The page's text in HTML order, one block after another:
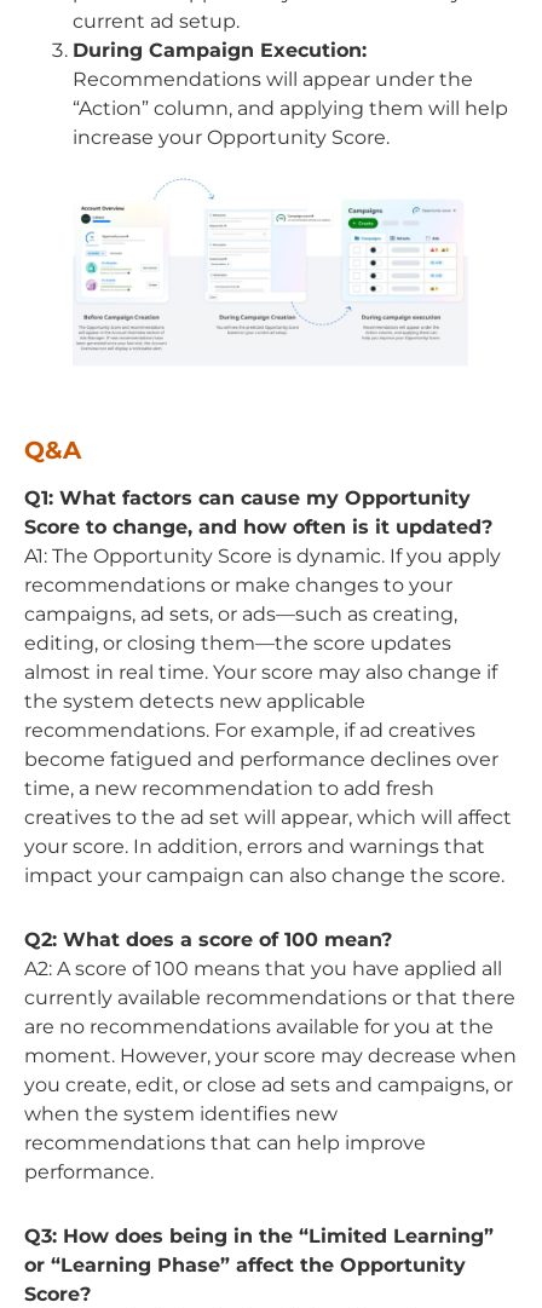
current ad setup.
During Campaign Execution:
Recommendations will appear under the
“Action” column, and applying them will help
increase your Opportunity Score.
Q&A
Q1: What factors can cause my Opportunity
Score to change, and how often is it updated?
A1: The Opportunity Score is dynamic. If you apply
recommendations or make changes to your
campaigns, ad sets, or ads—such as creating,
editing, or closing them—the score updates
almost in real time. Your score may also change if
the system detects new applicable
recommendations. For example, if ad creatives
become fatigued and performance declines over
time, a new recommendation to add fresh
creatives to the ad set will appear, which will affect
your score. In addition, errors and warnings that
impact your campaign can also change the score.
Q2: What does a score of 100 mean?
A2: A score of 100 means that you have applied all
currently available recommendations or that there
are no recommendations available for you at the
moment. However, your score may decrease when
you create, edit, or close ad sets and campaigns, or
when the system identifies new
recommendations that can help improve
performance.
Q3: How does being in the “Limited Learning”
or “Learning Phase” affect the Opportunity
Score?